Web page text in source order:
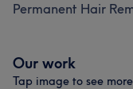
Permanent Hair
Our work
Tap image to see